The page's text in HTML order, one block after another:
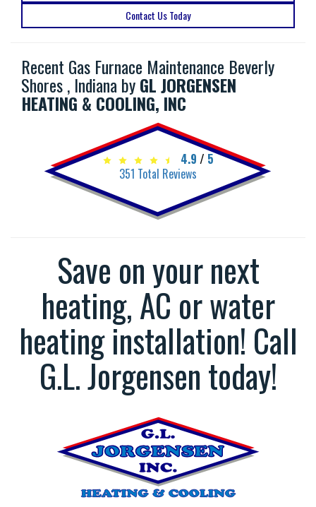
Contact Us Today
Recent Gas Furnace Maintenance Beverly
Shores , Indiana byGL JORGENSEN
HEATING & COOLING, INC
4.9 / 5
351 Total Reviews
Save on your next
heating, AC or water
heating installation! Call
G.L. Jorgensen today!